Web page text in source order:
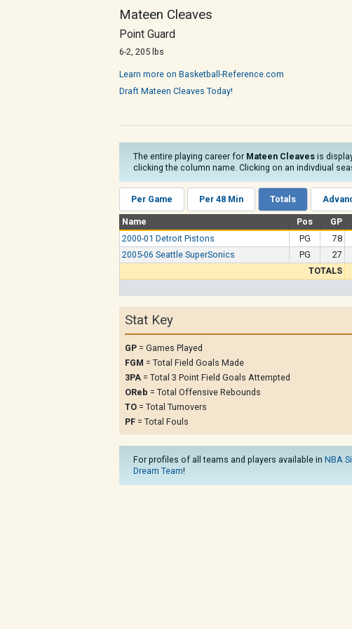
Mateen Cleaves
Point Guard
6-2, 205 lbs
Learn more on Basketball-Reference.com
Draft Mateen Cleaves Today!
The entire playing career for Mateen Cleaves is
clicking the column name. Clicking on an indivdiual
Per Game Per 48 Min Totals
Name Pos GP
2000-01 Detroit Pistons
PG 78
2005-06 Seattle SuperSonics
PG 27
TOTALS
Stat Key
GP = Games Played
FGM = Total Field Goals Made
3PA = Total 3 Point Field Goals Attempted
OReb = Total Offensive Rebounds
TO = Total Turnovers
PF = Total Fouls
For profiles of all teams and players available in NBA
Dream Team!